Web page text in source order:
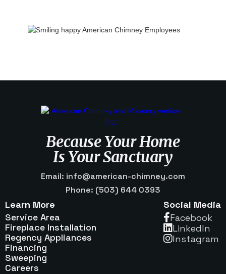
Because Your Home
Is Your Sanctuary
Email: info@american-chimney.com
Phone: (503) 644 0393
Learn More
Service Area
Fireplace Installation
Regency Appliances
Financing
Sweeping
Careers
Social Media
Facebook
Linkedln
Instagram